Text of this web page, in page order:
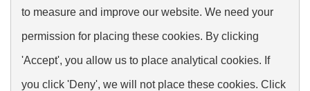
to measure and improve our website. We need your
permission for placing these cookies. By clicking
'Accept', you allow us to place analytical cookies. If
you click 'Deny', we will not place these cookies. Click